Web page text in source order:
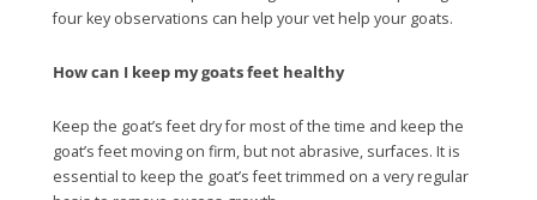
four key observations can help your vet help your goats.
How can I keep my goats feet healthy
Keep the goat’s feet dry for most of the time and keep the
goat’s feet moving on firm, but not abrasive, surfaces. It is
essential to keep the goat’s feet trimmed on a very regular